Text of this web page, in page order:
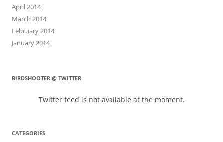
April 2014
March 2014
February 2014
January 2014
BIRDSHOOTER @ TWITTER
Twitter feed is not available at the moment.
CATEGORIES